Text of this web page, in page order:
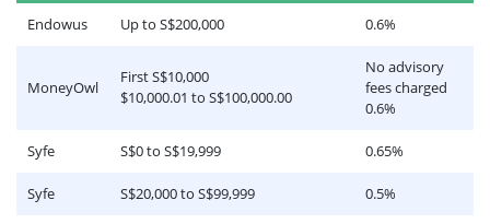
Endowus Up to S$200,000 0.6%
MoneyOwl
First S$10,000
$10,000.01 to S$100,000.00
No advisory
fees charged
0.6%
Syfe S$0 to S$19,999 0.65%
Syfe S$20,000 to S$99,999 0.5%